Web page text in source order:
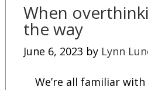
When
the way
June 6, 2023 by Lynn
We’re all familiar